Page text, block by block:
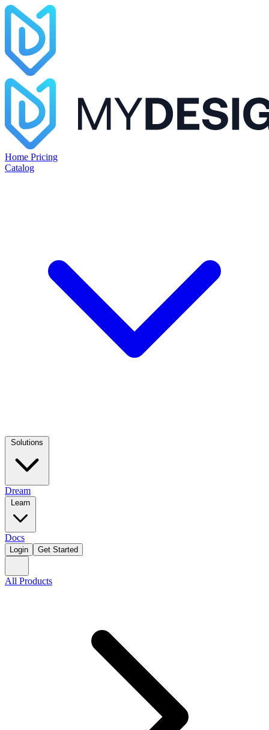
Home Pricing
Catalog
Dream
Docs
Login Get Started
All Products